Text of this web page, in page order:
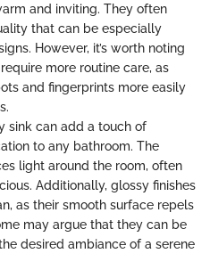
and inviting. They often
that can be especially
However, it’s worth noting
more routine care, as
and fingerprints more easily
sink can add a touch of
to any bathroom. The
light around the room, often
Additionally, glossy finishes
as their smooth surface repels
may argue that they can be
desired ambiance of a serene